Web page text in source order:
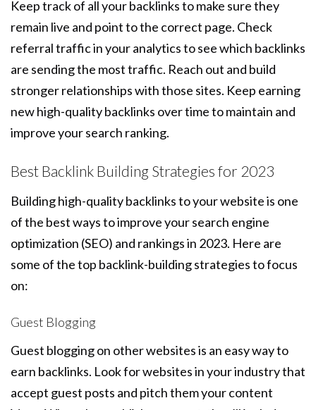
Keep track of all your backlinks to make sure they
remain live and point to the correct page. Check
referral traffic in your analytics to see which backlinks
are sending the most traffic. Reach out and build
stronger relationships with those sites. Keep earning
new high-quality backlinks over time to maintain and
improve your search ranking.
Best Backlink Building Strategies for 2023
Building high-quality backlinks to your website is one
of the best ways to improve your search engine
optimization (SEO) and rankings in 2023. Here are
some of the top backlink-building strategies to focus
on:
Guest Blogging
Guest blogging on other websites is an easy way to
earn backlinks. Look for websites in your industry that
accept guest posts and pitch them your content